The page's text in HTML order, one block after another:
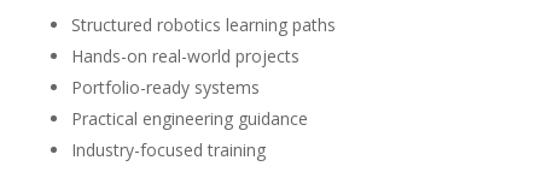
Structured robotics learning paths
Hands-on real-world projects
Portfolio-ready systems
Practical engineering guidance
Industry-focused training